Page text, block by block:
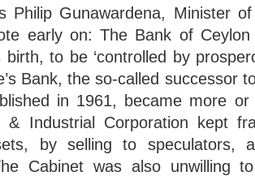
Gunawardena, Minister of
early on: The Bank of
to be ‘controlled by
Bank, the so-called successor
in 1961, became more
& Industrial Corporation kept
by selling to speculators,
Cabinet was also unwilling